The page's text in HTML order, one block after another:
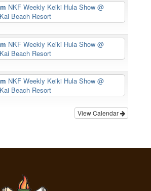
NKF Weekly Keiki Hula Show@
Beach Resort
NKF Weekly Keiki Hula Show@
Beach Resort
NKF Weekly Keiki Hula Show@
Beach Resort
View Calendar